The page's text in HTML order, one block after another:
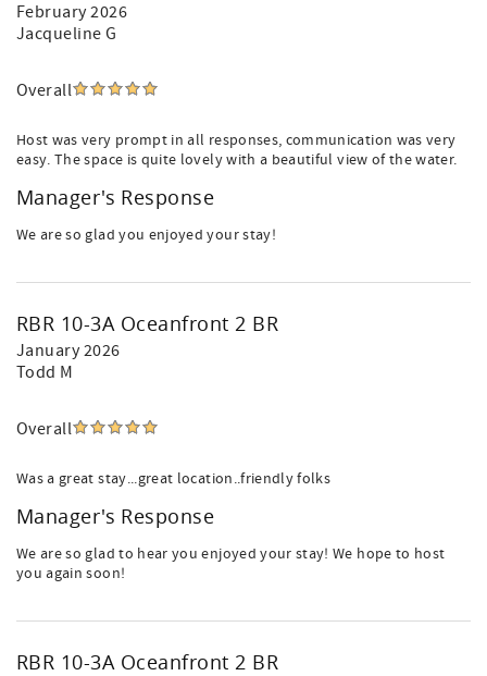
February 2026
Jacqueline G
Overall
Host was very prompt in all responses, communication was very
easy. The space is quite lovely with a beautiful view of the water.
Manager's Response
We are so glad you enjoyed your stay!
RBR 10-3A Oceanfront 2 BR
January 2026
Todd M
Overall
Was a great stay...great location..friendly folks
Manager's Response
We are so glad to hear you enjoyed your stay! We hope to host
you again soon!
RBR 10-3A Oceanfront 2 BR